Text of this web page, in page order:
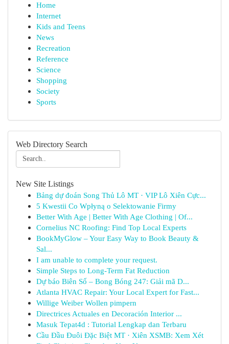
Home
Internet
Kids and Teens
News
Recreation
Reference
Science
Shopping
Society
Sports
Web Directory Search
New Site Listings
Bảng dự đoán Song Thủ Lô MT · VIP Lô Xiên Cực...
5 Kwestii Co Wpłyną o Selektowanie Firmy
Better With Age | Better With Age Clothing | Of...
Cornelius NC Roofing: Find Top Local Experts
BookMyGlow – Your Easy Way to Book Beauty &
Sal...
I am unable to complete your request.
Simple Steps to Long-Term Fat Reduction
Dự báo Biên Số – Bong Bóng 247: Giải mã D...
Atlanta HVAC Repair: Your Local Expert for Fast...
Willige Weiber Wollen pimpern
Directrices Actuales en Decoración Interior ...
Masuk Tepat4d : Tutorial Lengkap dan Terbaru
Cầu Đầu Đuôi Đặc Biệt MT · Xiên XSMB: Xem Xét